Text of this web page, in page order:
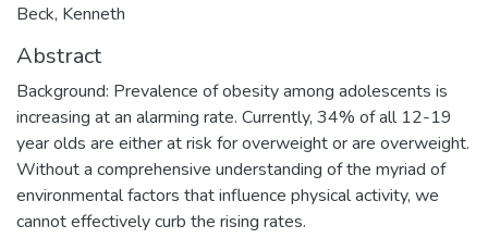
Beck, Kenneth
Abstract
Background: Prevalence of obesity among adolescents is
increasing at an alarming rate. Currently, 34% of all 12-19
year olds are either at risk for overweight or are overweight.
Without a comprehensive understanding of the myriad of
environmental factors that influence physical activity, we
cannot effectively curb the rising rates.